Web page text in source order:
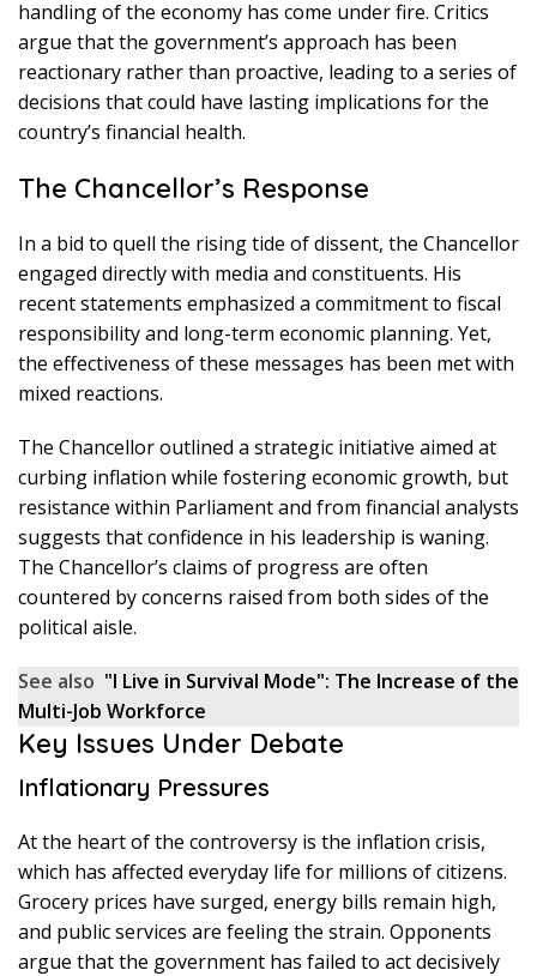
handling of the economy has come under fire. Critics
argue that the government’s approach has been
reactionary rather than proactive, leading to a series of
decisions that could have lasting implications for the
country’s financial health.
The Chancellor’s Response
In a bid to quell the rising tide of dissent, the Chancellor
engaged directly with media and constituents. His
recent statements emphasized a commitment to fiscal
responsibility and long-term economic planning. Yet,
the effectiveness of these messages has been met with
mixed reactions.
The Chancellor outlined a strategic initiative aimed at
curbing inflation while fostering economic growth, but
resistance within Parliament and from financial analysts
suggests that confidence in his leadership is waning.
The Chancellor’s claims of progress are often
countered by concerns raised from both sides of the
political aisle.
See also "I Live in Survival Mode": The Increase of the
Multi-Job Workforce
Key Issues Under Debate
Inflationary Pressures
At the heart of the controversy is the inflation crisis,
which has affected everyday life for millions of citizens.
Grocery prices have surged, energy bills remain high,
and public services are feeling the strain. Opponents
argue that the government has failed to act decisively